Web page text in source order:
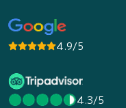
4.9/5
4.3/5